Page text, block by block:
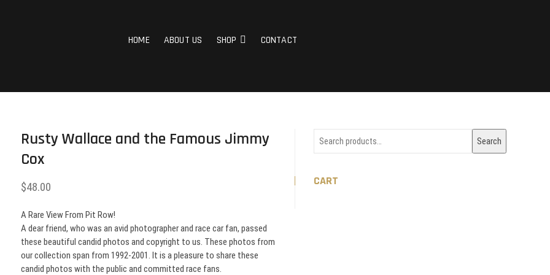
HOME ABOUT US SHOP CONTACT
Rusty Wallace and the Famous Jimmy
Cox
$48.00
A Rare View From Pit Row!
A dear friend, who was an avid photographer and race car fan, passed
these beautiful candid photos and copyright to us. These photos from
our collection span from 1992-2001. It is a pleasure to share these
candid photos with the public and committed race fans.
Search
Search
CART